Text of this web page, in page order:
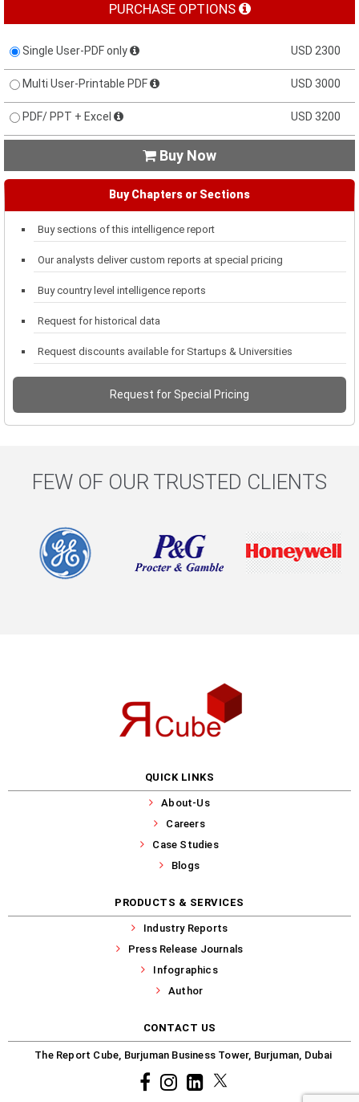
PURCHASE OPTIONS
Single User-PDF only USD 2300
Multi User-Printable PDF USD 3000
PDF/ PPT + Excel USD 3200
 Buy Now
Buy Chapters or Sections
Buy sections of this intelligence report
Our analysts deliver custom reports at special pricing
Buy country level intelligence reports
Request for historical data
Request discounts available for Startups & Universities
Request for Special Pricing
FEW OF OUR TRUSTED CLIENTS
QUICK LINKS
About-Us
Careers
Case Studies
Blogs
PRODUCTS & SERVICES
Industry Reports
Press Release Journals
Infographics
Author
CONTACT US
The Report Cube, Burjuman Business Tower, Burjuman, Dubai
FacebookInstagramcommon.linkedin